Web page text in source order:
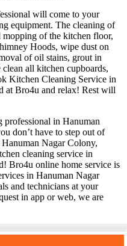
will come to your
equipment. The cleaning of
of the kitchen floor,
Hoods, wipe dust on
of oil stains, grout in
all kitchen cupboards,
Kitchen Cleaning Service in
at Bro4u and relax! Rest will
professional in Hanuman
don’t have to step out of
Nagar Colony,
cleaning service in
Bro4u online home service is
in Hanuman Nagar
and technicians at your
in app or web, we are